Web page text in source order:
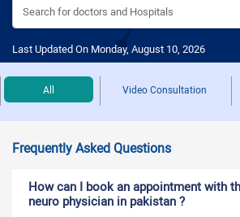
Search for doctors and Hospitals
Last Updated On Monday, August 10, 2026
All Video Consultation
Frequently Asked Questions
How can I book an appointment with
neuro physician in pakistan ?